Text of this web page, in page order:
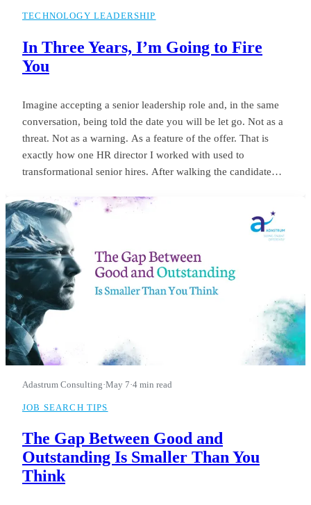
TECHNOLOGY LEADERSHIP
In Three Years, I’m Going to Fire
You
Imagine accepting a senior leadership role and, in the same
conversation, being told the date you will be let go. Not as a
threat. Not as a warning. As a feature of the offer. That is
exactly how one HR director I worked with used to
transformational senior hires. After walking the candidate
would lean in and say something close to this:
Adastrum Consulting·May 7·4 min read
JOB SEARCH TIPS
The Gap Between Good and
Outstanding Is Smaller Than You
Think